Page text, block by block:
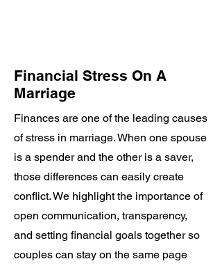
Financial Stress On A
Marriage
Finances are one of the leading causes
of stress in marriage. When one spouse
is a spender and the other is a saver,
those differences can easily create
conflict. We highlight the importance of
open communication, transparency,
and setting financial goals together so
couples can stay on the same page